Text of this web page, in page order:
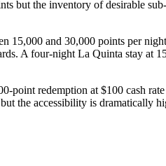
but the inventory of desirable
15,000 and 30,000 points per
A four-night La Quinta stay at
point redemption at $100 cash
the accessibility is dramatically